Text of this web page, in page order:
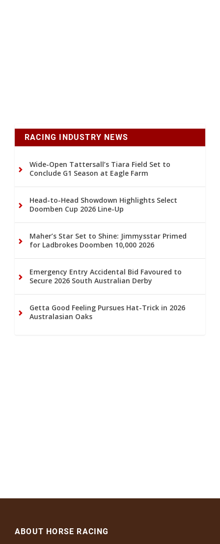
RACING INDUSTRY NEWS
Wide-Open Tattersall’s Tiara Field Set to
Conclude G1 Season at Eagle Farm
Head-to-Head Showdown Highlights Select
Doomben Cup 2026 Line-Up
Maher’s Star Set to Shine: Jimmysstar Primed
for Ladbrokes Doomben 10,000 2026
Emergency Entry Accidental Bid Favoured to
Secure 2026 South Australian Derby
Getta Good Feeling Pursues Hat-Trick in 2026
Australasian Oaks
ABOUT HORSE RACING